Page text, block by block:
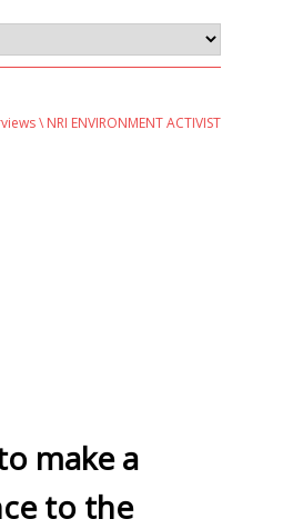
\ NRI ENVIRONMENT ACTIVIST
make a
to the